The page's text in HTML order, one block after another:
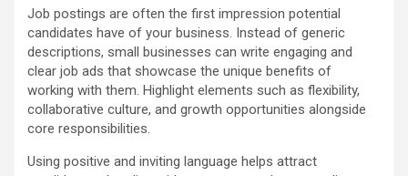
Job postings are often the first impression potential
candidates have of your business. Instead of generic
descriptions, small businesses can write engaging and
clear job ads that showcase the unique benefits of
working with them. Highlight elements such as flexibility,
collaborative culture, and growth opportunities alongside
core responsibilities.
Using positive and inviting language helps attract